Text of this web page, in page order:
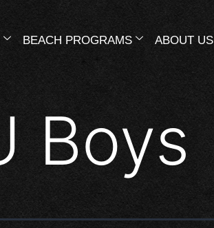
BEACH PROGRAMS ABOUT US
Boys